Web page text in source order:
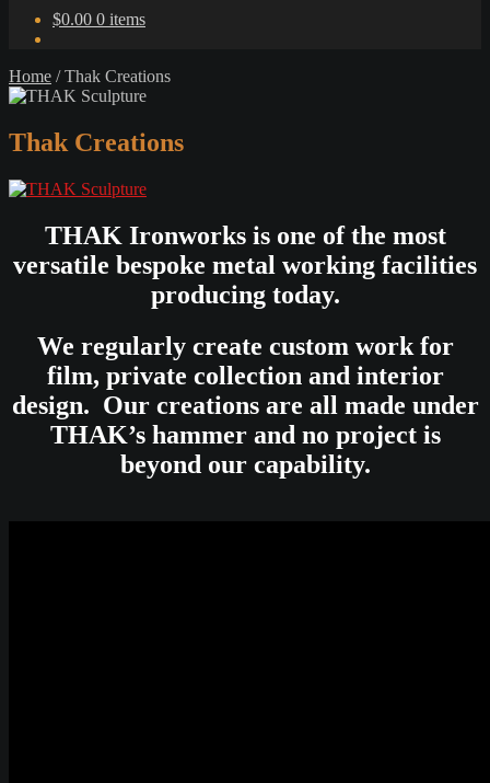
$0.00 0 items
Home /Thak Creations
Thak Creations
THAK Ironworks is one of the most
versatile bespoke metal working facilities
producing today.
We regularly create custom work for
film, private collection and interior
design. Our creations are all made under
THAK’s hammer and no project is
beyond our capability.